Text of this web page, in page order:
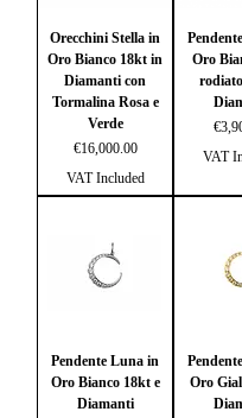
Orecchini Stella in
Oro Bianco 18kt in
Diamanti con
Tormalina Rosa e
Verde
Price
€16,000.00
VAT Included
Oro
Price
VAT
Pendente Luna in
Oro Bianco 18kt e
Diamanti
Oro